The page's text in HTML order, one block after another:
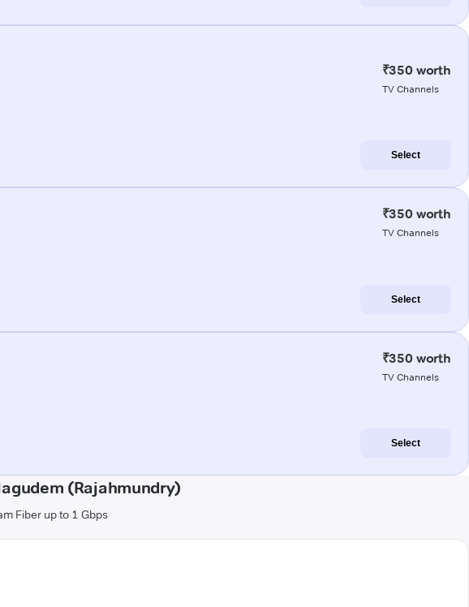
₹350 worth
TV Channels
Select
₹350 worth
TV Channels
Select
₹350 worth
TV Channels
Select
(Rajahmundry)
Fiber up to 1 Gbps